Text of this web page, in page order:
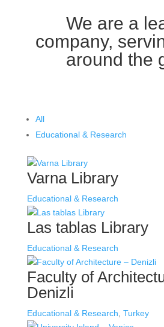
We are a
company,
around the
All
Educational & Research
Varna Library
Educational & Research
Las tablas Library
Educational & Research
Faculty of
Denizli
Educational & Research Turkey